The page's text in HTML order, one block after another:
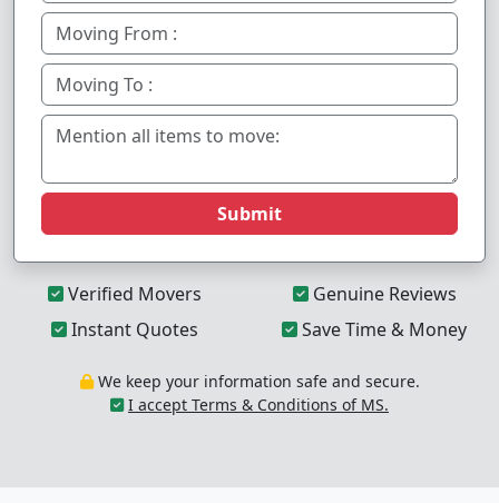
Submit
Verified Movers
Genuine Reviews
Instant Quotes
Save Time & Money
We keep your information safe and secure.
I accept Terms & Conditions of MS.